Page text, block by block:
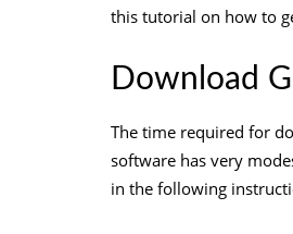
this tutorial on how to
Download
The time required for
software has very
in the following